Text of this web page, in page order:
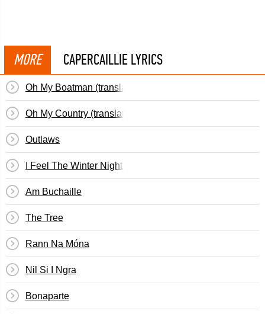
MORE CAPERCAILLIE LYRICS
Oh My Boatman (translation)
Oh My Country (translation)
Outlaws
I Feel The Winter Night Long (translation)
Am Buchaille
The Tree
Rann Na Móna
Nil Si I Ngra
Bonaparte